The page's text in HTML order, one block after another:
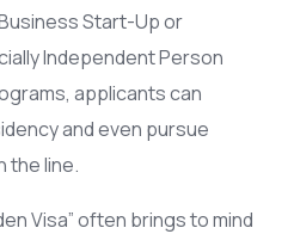
Start-Up or
Independent Person
applicants can
and even pursue
the line.
Visa” often brings to mind